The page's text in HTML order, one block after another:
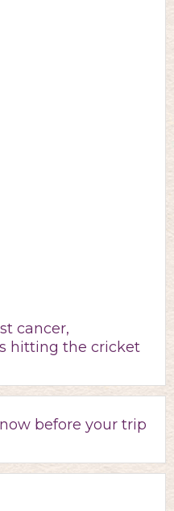
cancer,
hitting the cricket
before your trip